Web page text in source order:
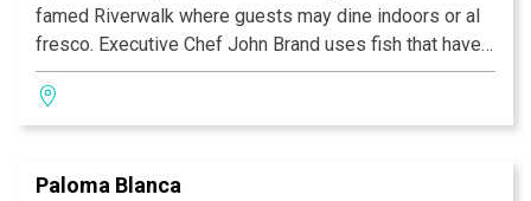
famed Riverwalk where guests may dine indoors or al
fresco. Executive Chef John Brand uses fish that have
been raised and harvested in sustainable
circumstances in his approach to ‘lifestyle cuisine.’ His
signature Mokara Tasting Menu features weekly
sources such as Bluebonnet Farms, Oak Hill Farms,
Paloma Blanca